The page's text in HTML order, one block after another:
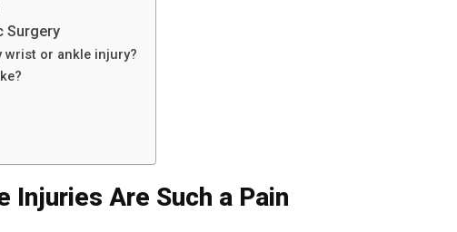
Surgery
wrist or ankle injury?
Injuries Are Such a Pain